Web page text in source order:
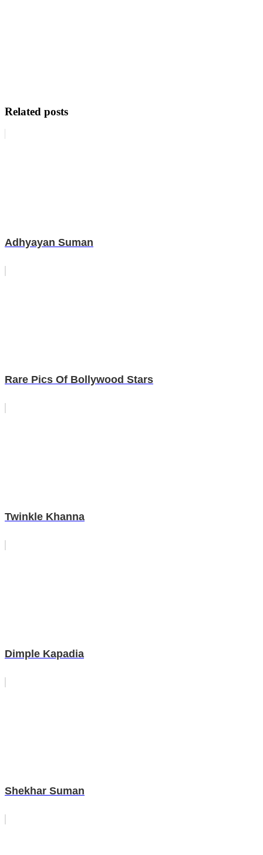
Related posts
Adhyayan Suman
Rare Pics Of Bollywood Stars
Twinkle Khanna
Dimple Kapadia
Shekhar Suman